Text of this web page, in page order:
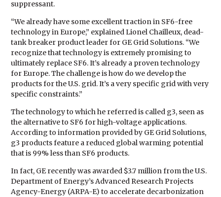
suppressant.
“We already have some excellent traction in SF6-free
technology in Europe,” explained Lionel Chailleux, dead-
tank breaker product leader for GE Grid Solutions. “We
recognize that technology is extremely promising to
ultimately replace SF6. It’s already a proven technology
for Europe. The challenge is how do we develop the
products for the U.S. grid. It’s a very specific grid with very
specific constraints.”
The technology to which he referred is called g3, seen as
the alternative to SF6 for high-voltage applications.
According to information provided by GE Grid Solutions,
g3 products feature a reduced global warming potential
that is 99% less than SF6 products.
In fact, GE recently was awarded $3.7 million from the U.S.
Department of Energy’s Advanced Research Projects
Agency-Energy (ARPA-E) to accelerate decarbonization